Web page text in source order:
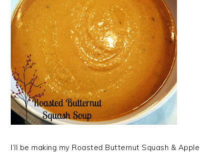
I’ll be making my Roasted Butternut Squash & Apple